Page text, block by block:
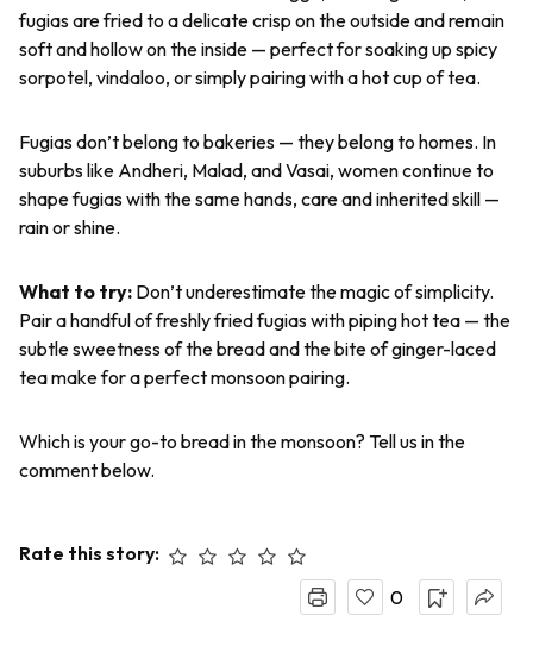
fugiasare fried to a delicate crisp on the outside and remain
soft and hollow on the inside — perfect for soaking up spicy
sorpotel, vindaloo, or simply pairing with a hot cup of tea.
Fugiasdon’t belong to bakeries — they belong to homes. In
suburbs like Andheri, Malad, and Vasai, women continue to
shapefugiaswith the same hands, care and inherited skill —
rain or shine.
What to try: Don’t underestimate the magic of simplicity.
Pair a handful of freshly friedfugiaswith piping hot tea — the
subtle sweetness of the bread and the bite of ginger-laced
tea make for a perfect monsoon pairing.
Which is your go-to bread in the monsoon? Tell us in the
comment below.
Rate this story:
0